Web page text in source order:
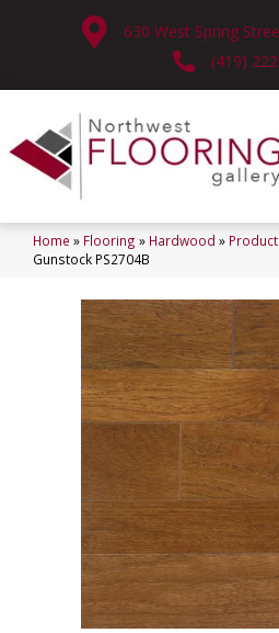
630 West Spring
(419)
Home » Flooring » Hardwood »
Gunstock PS2704B